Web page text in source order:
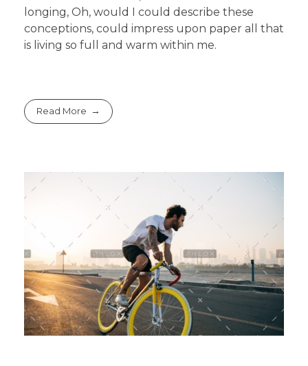
longing, Oh, would I could describe these
conceptions, could impress upon paper all that
is living so full and warm within me.
Read More